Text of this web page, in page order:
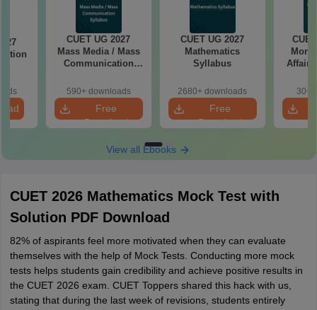
CUET UG 2027
Mass Media / Mass
Communication
590+ downloads
Free
Download
CUET UG 2027
Mathematics
Syllabus
2680+ downloads
Free
Download
30+
View all Ebooks
CUET 2026 Mathematics Mock Test with
Solution PDF Download
82% of aspirants feel more motivated when they can evaluate
themselves with the help of Mock Tests. Conducting more mock
tests helps students gain credibility and achieve positive results in
the CUET 2026 exam. CUET Toppers shared this hack with us,
stating that during the last week of revisions, students entirely